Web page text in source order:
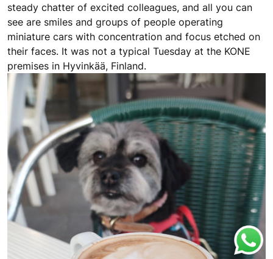
steady chatter of excited colleagues, and all you can
see are smiles and groups of people operating
miniature cars with concentration and focus etched on
their faces. It was not a typical Tuesday at the KONE
premises in Hyvinkää, Finland.